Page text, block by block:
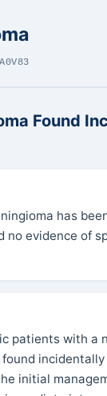
Found
has
no evidence of
patients with a
initial